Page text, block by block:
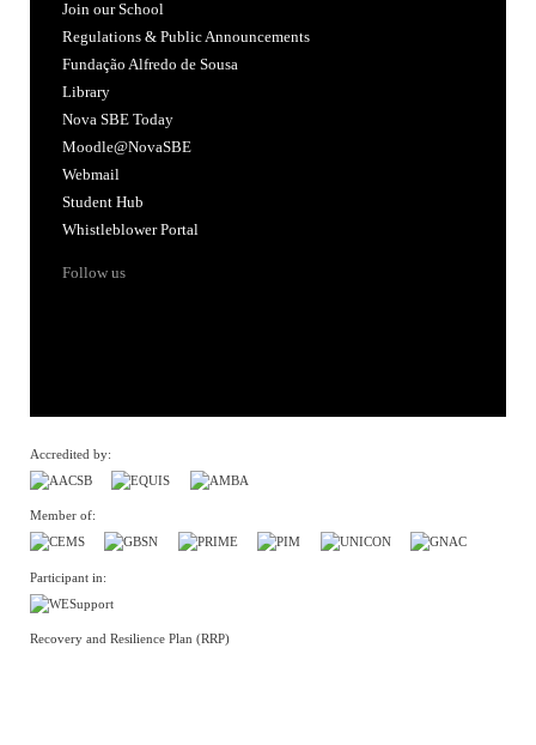
Join our School
Regulations & Public Announcements
Fundação Alfredo de Sousa
Library
Nova SBE Today
Moodle@NovaSBE
Webmail
Student Hub
Whistleblower Portal
Follow us
Accredited by:
Member of:
Participant in:
Recovery and Resilience Plan (RRP)